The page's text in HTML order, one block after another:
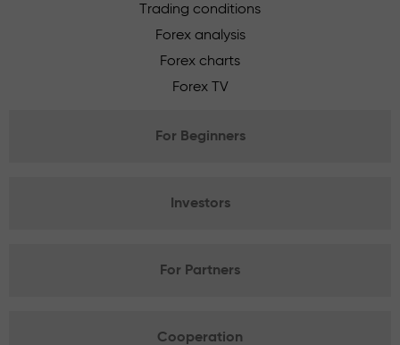
Trading conditions
Forex analysis
Forex charts
Forex TV
For Beginners
Investors
For Partners
Cooperation